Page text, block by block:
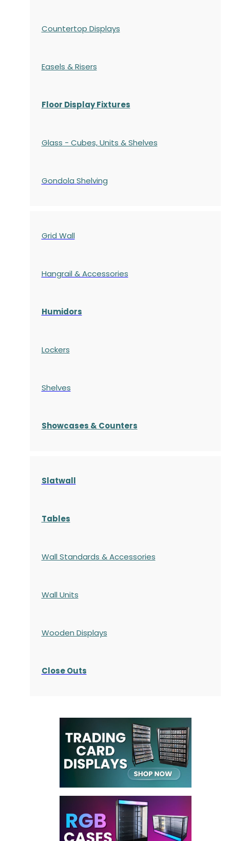
Countertop Displays
Easels & Risers
Floor Display Fixtures
Glass - Cubes, Units & Shelves
Gondola Shelving
Grid Wall
Hangrail & Accessories
Humidors
Lockers
Shelves
Showcases & Counters
Slatwall
Tables
Wall Standards & Accessories
Wall Units
Wooden Displays
Close Outs